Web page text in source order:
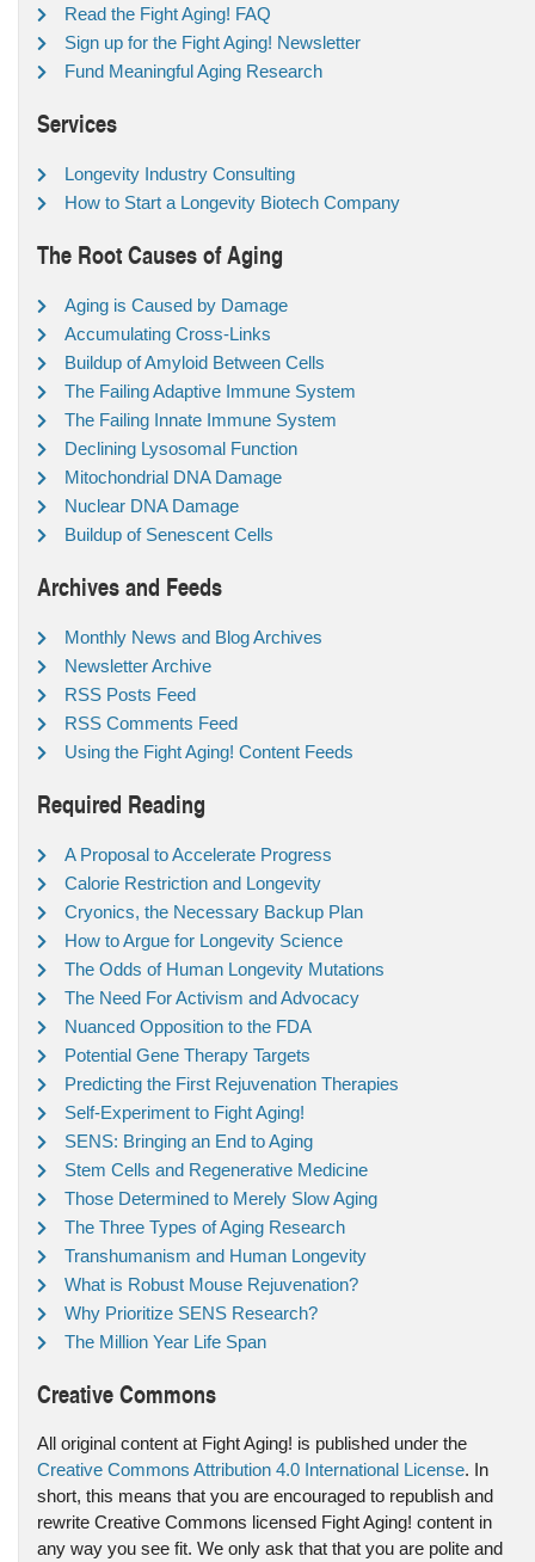
Read the Fight Aging! FAQ
Sign up for the Fight Aging! Newsletter
Fund Meaningful Aging Research
Services
Longevity Industry Consulting
How to Start a Longevity Biotech Company
The Root Causes of Aging
Aging is Caused by Damage
Accumulating Cross-Links
Buildup of Amyloid Between Cells
The Failing Adaptive Immune System
The Failing Innate Immune System
Declining Lysosomal Function
Mitochondrial DNA Damage
Nuclear DNA Damage
Buildup of Senescent Cells
Archives and Feeds
Monthly News and Blog Archives
Newsletter Archive
RSS Posts Feed
RSS Comments Feed
Using the Fight Aging! Content Feeds
Required Reading
A Proposal to Accelerate Progress
Calorie Restriction and Longevity
Cryonics, the Necessary Backup Plan
How to Argue for Longevity Science
The Odds of Human Longevity Mutations
The Need For Activism and Advocacy
Nuanced Opposition to the FDA
Potential Gene Therapy Targets
Predicting the First Rejuvenation Therapies
Self-Experiment to Fight Aging!
SENS: Bringing an End to Aging
Stem Cells and Regenerative Medicine
Those Determined to Merely Slow Aging
The Three Types of Aging Research
Transhumanism and Human Longevity
What is Robust Mouse Rejuvenation?
Why Prioritize SENS Research?
The Million Year Life Span
Creative Commons
All original content at Fight Aging! is published under the
Creative Commons Attribution 4.0 International License. In
short, this means that you are encouraged to republish and
rewrite Creative Commons licensed Fight Aging! content in
any way you see fit. We only ask that that you are polite and